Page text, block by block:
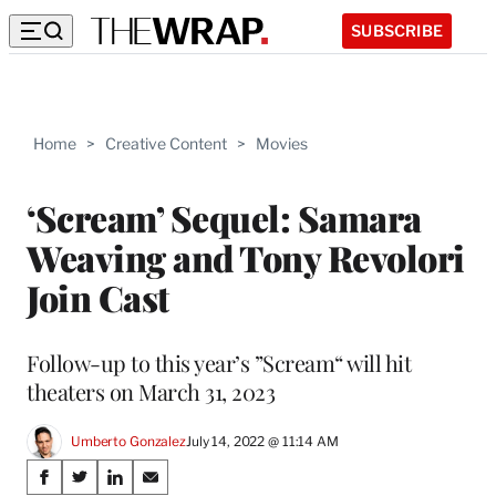
SUBSCRIBE
Home > Creative Content > Movies
‘Scream’ Sequel: Samara
Weaving and Tony Revolori
Join Cast
Follow-up to this year’s ”Scream“ will hit
theaters on March 31, 2023
Umberto GonzalezJuly 14, 2022 @ 11:14 AM
Share
S
S
S
S